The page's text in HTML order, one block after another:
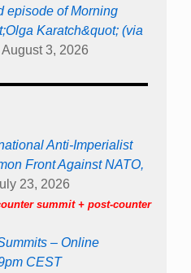
episode of Morning
Karatch&quot; (via
August 3, 2026
Anti-Imperialist
Front Against NATO,
23, 2026
summit + post-counter
– Online
CEST